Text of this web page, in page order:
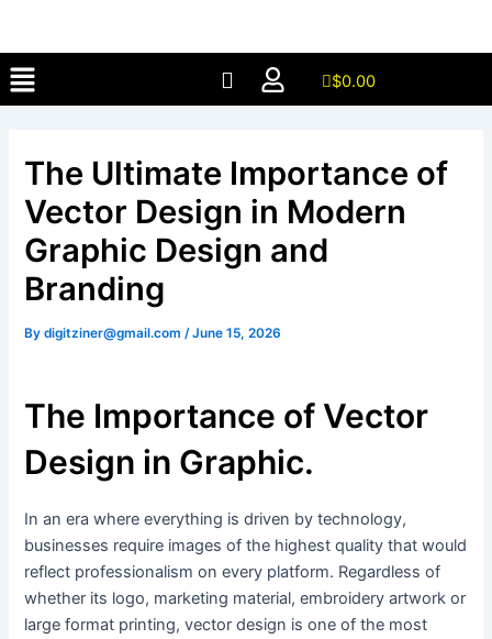
content
Menu $0.00
The Ultimate Importance of
Vector Design in Modern
Graphic Design and
Branding
Bydigitziner@gmail.com /June 15, 2026
The Importance of Vector
Design in Graphic.
In an era where everything is driven by technology,
businesses require images of the highest quality that would
reflect professionalism on every platform. Regardless of
whether its logo, marketing material, embroidery artwork or
large format printing, vector design is one of the most